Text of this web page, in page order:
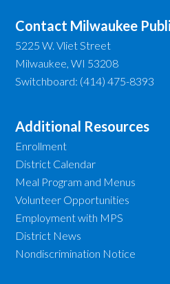
Contact Milwaukee
5225 W. Vliet Street
Milwaukee, WI 53208
Switchboard: (414) 475-8393
Additional Resources
Enrollment
District Calendar
Meal Program and Menus
Volunteer Opportunities
Employment with MPS
District News
Nondiscrimination Notice